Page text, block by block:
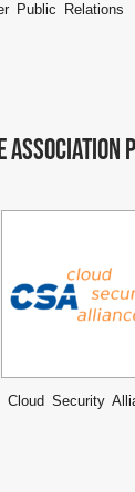
Public Relations
Association
Security Alliance